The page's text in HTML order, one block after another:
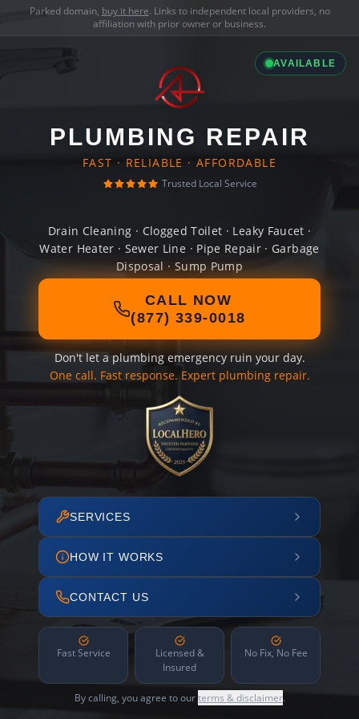
Parked domain, buy it here. Links to independent local providers, no
affiliation with prior owner or business.
AVAILABLE
PLUMBING REPAIR
FAST · RELIABLE · AFFORDABLE
Trusted Local Service
Drain Cleaning · Clogged Toilet · Leaky Faucet ·
Water Heater · Sewer Line · Pipe Repair · Garbage
Disposal · Sump Pump
CALL NOW
(877) 339-0018
Don't let a plumbing emergency ruin your day.
One call. Fast response. Expert plumbing repair.
SERVICES
HOW IT WORKS
CONTACT US
Fast Service
Licensed &
Insured
No Fix, No Fee
By calling, you agree to ourterms & disclaimer.